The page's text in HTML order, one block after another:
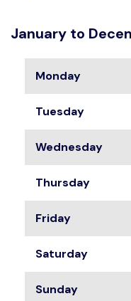
January to
Monday
Tuesday
Wednesday
Thursday
Friday
Saturday
Sunday